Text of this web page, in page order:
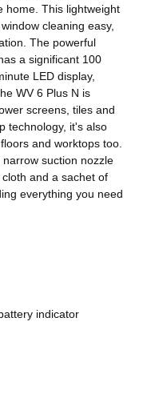
home. This lightweight
cleaning easy,
The powerful
a significant 100
LED display,
WV 6 Plus N is
screens, tiles and
technology, it's also
and worktops too.
suction nozzle
and a sachet of
everything you need
indicator